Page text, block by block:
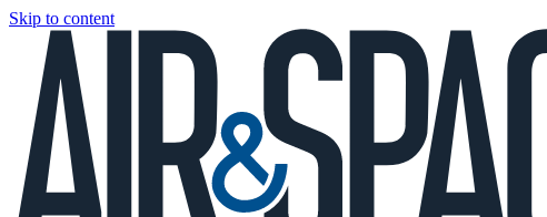
Skip to content